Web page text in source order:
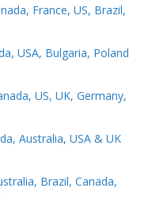
France, US, Brazil,
USA, Bulgaria, Poland
US, UK, Germany,
Australia, USA & UK
Brazil, Canada,